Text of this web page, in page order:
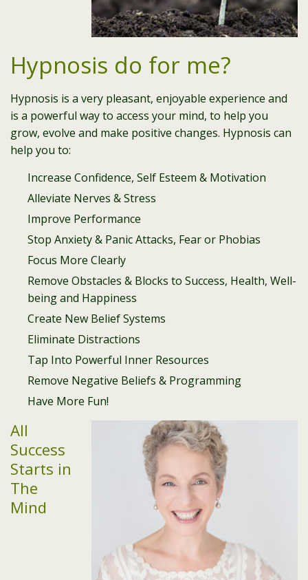
Hypnosis do for me?
Hypnosis is a very pleasant, enjoyable experience and
is a powerful way to access your mind, to help you
grow, evolve and make positive changes. Hypnosis can
help you to:
Increase Confidence, Self Esteem & Motivation
Alleviate Nerves & Stress
Improve Performance
Stop Anxiety & Panic Attacks, Fear or Phobias
Focus More Clearly
Remove Obstacles & Blocks to Success, Health, Well-
being and Happiness
Create New Belief Systems
Eliminate Distractions
Tap Into Powerful Inner Resources
Remove Negative Beliefs & Programming
Have More Fun!
All
Success
Starts in
The
Mind